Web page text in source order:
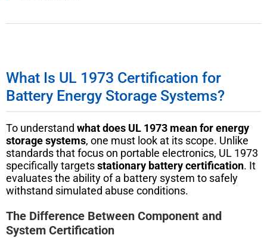
What Is UL 1973 Certification for
Battery Energy Storage Systems?
To understand what does UL 1973 mean for energy
storage systems, one must look at its scope. Unlike
standards that focus on portable electronics, UL 1973
specifically targetsstationary battery certification. It
evaluates the ability of a battery system to safely
withstand simulated abuse conditions.
The Difference Between Component and
System Certification